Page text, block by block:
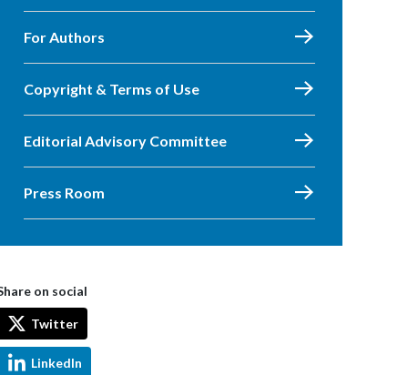
For Authors
Copyright & Terms of Use
Editorial Advisory Committee
Press Room
on social
Twitter
LinkedIn